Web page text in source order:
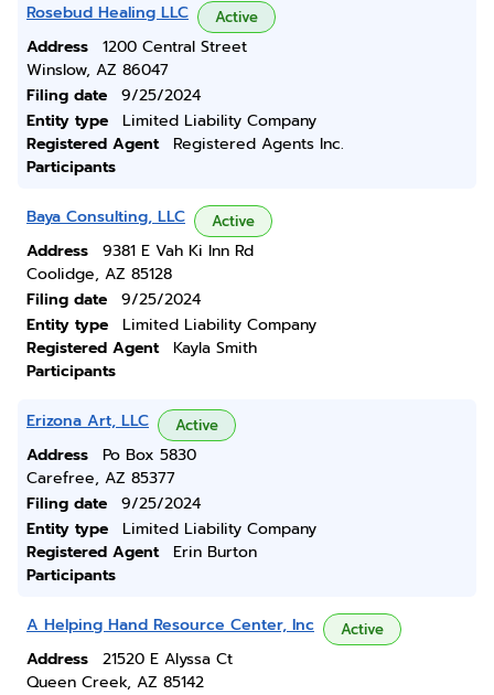
Rosebud Healing LLC Active
Address
1200 Central Street
Winslow, AZ 86047
Filing date
9/25/2024
Entity type
Limited Liability Company
Registered Agent
Registered Agents Inc.
Participants
Baya Consulting, LLC Active
Address
9381 E Vah Ki Inn Rd
Coolidge, AZ 85128
Filing date
9/25/2024
Entity type
Limited Liability Company
Registered Agent
Kayla Smith
Participants
Erizona Art, LLC Active
Address
Po Box 5830
Carefree, AZ 85377
Filing date
9/25/2024
Entity type
Limited Liability Company
Registered Agent
Erin Burton
Participants
A Helping Hand Resource Center, Inc Active
Address
21520 E Alyssa Ct
Queen Creek, AZ 85142